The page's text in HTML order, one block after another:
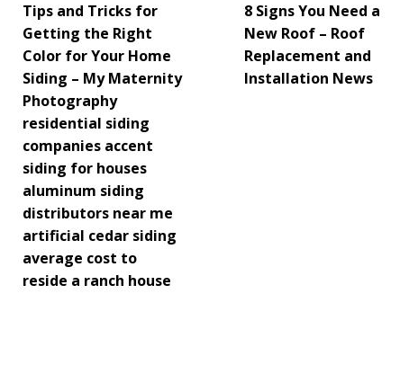
Tips and Tricks for
Getting the Right
Color for Your Home
Siding – My Maternity
Photography
residential siding
companies accent
siding for houses
aluminum siding
distributors near me
artificial cedar siding
average cost to
reside a ranch house
8 Signs You Need a
New Roof – Roof
Replacement and
Installation News